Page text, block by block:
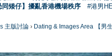
同矮仔】擾亂香港機場秩序 #港男
主版討論 › Dating & Images Area 【男